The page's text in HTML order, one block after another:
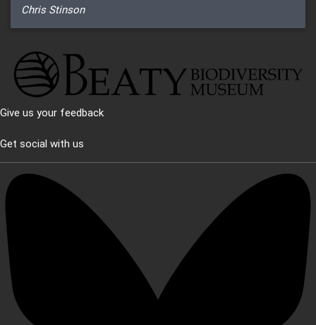
Chris Stinson
Give us your feedback
Get social with us